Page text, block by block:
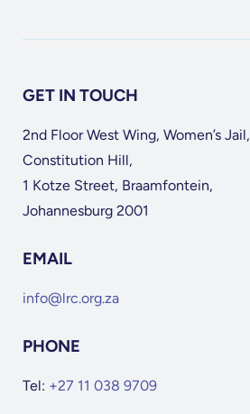
GET IN TOUCH
2nd Floor West Wing, Women’s Jail,
Constitution Hill,
1 Kotze Street, Braamfontein,
Johannesburg 2001
EMAIL
info@lrc.org.za
PHONE
Tel: +27 11 038 9709